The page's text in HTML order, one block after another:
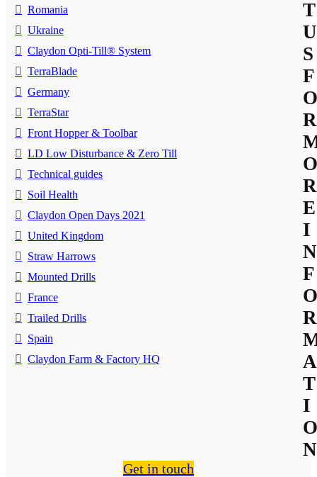
Romania
Ukraine
Claydon Opti-Till® System
TerraBlade
Germany
TerraStar
Front Hopper & Toolbar
LD Low Disturbance & Zero Till
Technical guides
Soil Health
Claydon Open Days 2021
United Kingdom
Straw Harrows
Mounted Drills
France
Trailed Drills
Spain
Claydon Farm & Factory HQ
T
U
S
F
O
R
O
R
E
I
N
F
O
R
A
T
I
O
N
Get in touch